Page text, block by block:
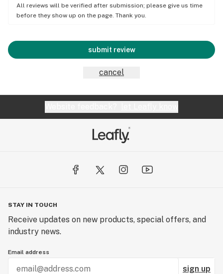
All reviews will be verified after submission; please give us time
before they show up on the page. Thank you.
submit review
cancel
STAY IN TOUCH
Receive updates on new products, special offers, and
industry news.
Email address
sign up